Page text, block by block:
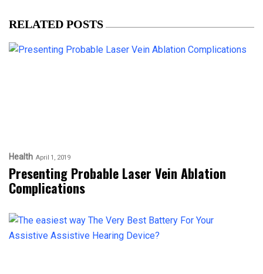
RELATED POSTS
Health April 1, 2019
Presenting Probable Laser Vein Ablation
Complications